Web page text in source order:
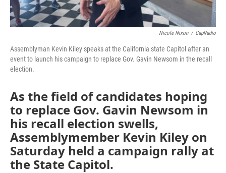
Nicole Nixon / CapRadio
Assemblyman Kevin Kiley speaks at the California state Capitol after an
event to launch his campaign to replace Gov. Gavin Newsom in the recall
election.
As the field of candidates hoping
to replace Gov. Gavin Newsom in
his recall election swells,
Assemblymember Kevin Kiley on
Saturday held a campaign rally at
the State Capitol.